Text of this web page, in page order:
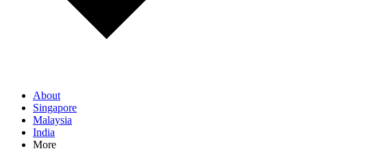
About
Singapore
Malaysia
India
More